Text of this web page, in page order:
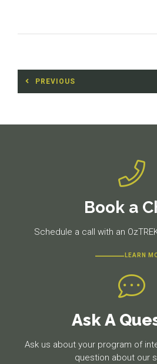
Post
navigation
PREVIOUS
Book a
Schedule a call with an
LEARN
Ask A
Ask us about your program of
question about our